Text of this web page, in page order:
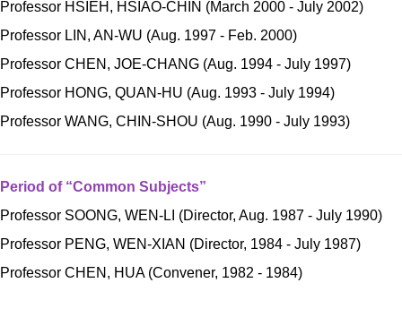
Professor HSIEH, HSIAO-CHIN (March 2000 - July 2002)
Professor LIN, AN-WU (Aug. 1997 - Feb. 2000)
Professor CHEN, JOE-CHANG (Aug. 1994 - July 1997)
Professor HONG, QUAN-HU (Aug. 1993 - July 1994)
Professor WANG, CHIN-SHOU (Aug. 1990 - July 1993)
Period of “Common Subjects”
Professor SOONG, WEN-LI (Director, Aug. 1987 - July 1990)
Professor PENG, WEN-XIAN (Director, 1984 - July 1987)
Professor CHEN, HUA (Convener, 1982 - 1984)